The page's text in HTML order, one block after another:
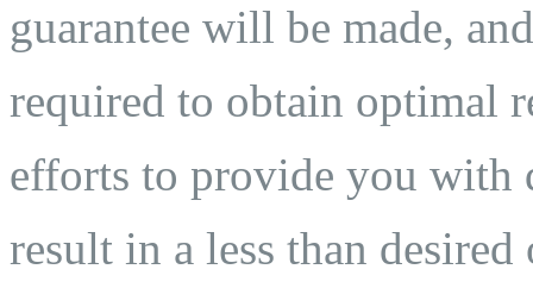
guarantee will be made,
required to obtain optimal
efforts to provide you with
result in a less than